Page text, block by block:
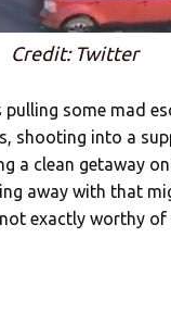
Credit: Twitter
pulling some mad
shooting into a
a clean getaway
away with that
exactly worthy